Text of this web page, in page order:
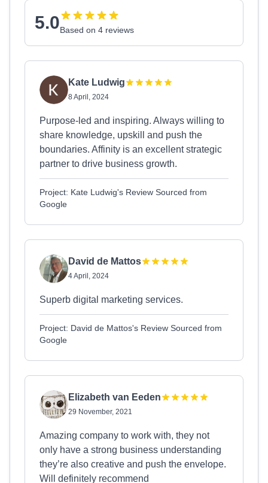
5.0Based on 4 reviews
Kate Ludwig
8 April, 2024
Purpose-led and inspiring. Always willing to
share knowledge, upskill and push the
boundaries. Affinity is an excellent strategic
partner to drive business growth.
Project: Kate Ludwig's Review Sourced from
Google
David de Mattos
4 April, 2024
Superb digital marketing services.
Project: David de Mattos's Review Sourced from
Google
Elizabeth van Eeden
29 November, 2021
Amazing company to work with, they not
only have a strong business understanding
they’re also creative and push the envelope.
Will definitely recommend